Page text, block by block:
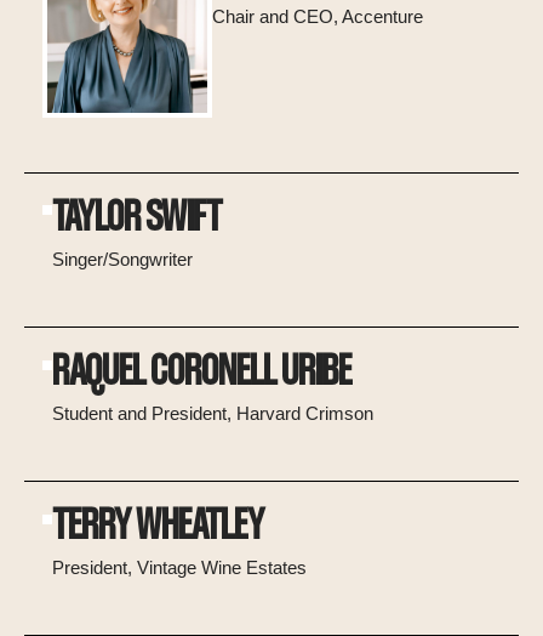
Chair and CEO, Accenture
TAYLOR SWIFT
Singer/Songwriter
RAQUEL CORONELL URIBE
Student and President, Harvard Crimson
TERRY WHEATLEY
President, Vintage Wine Estates